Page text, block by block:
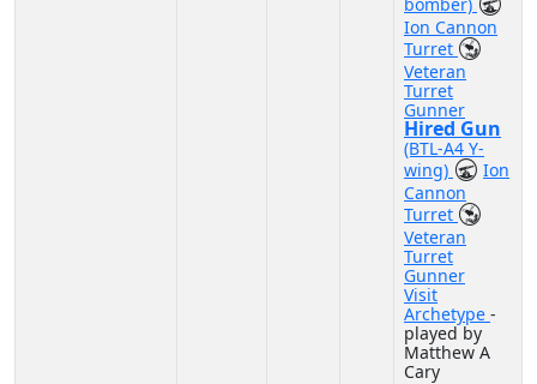
Ion Cannon
Turret
Veteran
Turret
Gunner
Hired Gun
(BTL-A4 Y-
wing)
Ion
Cannon
Turret
Veteran
Turret
Gunner
Visit
Archetype -
played by
Matthew A
Cary